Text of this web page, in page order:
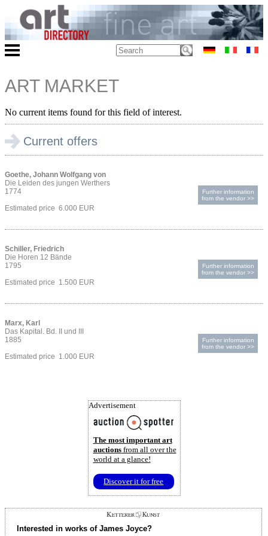
ART MARKET
No current items found for this field of interest.
Current offers
Goethe, Johann Wolfgang von
Die Leiden des jungen Werthers
1774
Estimated price 6.000 EUR
Further information
from the vendor >>
Schiller, Friedrich
Die Horen 12 Bände
1795
Estimated price 1.500 EUR
Further information
from the vendor >>
Marx, Karl
Das Kapital. Bd. II und III
1885
Estimated price 1.000 EUR
Further information
from the vendor >>
Advertisement
The most important art
auctionsfrom all over the
world at a glance!
Discover it for free
Interested in works of James Joyce?